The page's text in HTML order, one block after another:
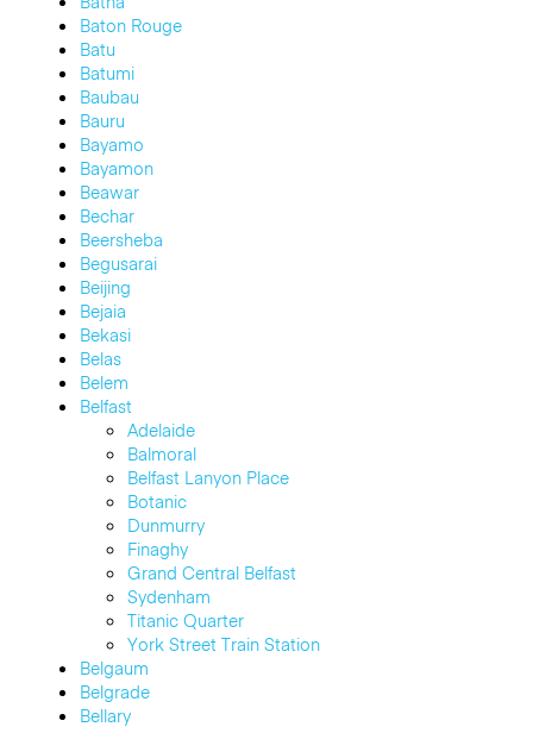
Baton Rouge
Batu
Batumi
Baubau
Bauru
Bayamo
Bayamon
Beawar
Bechar
Beersheba
Begusarai
Beijing
Bejaia
Bekasi
Belas
Belem
Belfast
Adelaide
Balmoral
Belfast Lanyon Place
Botanic
Dunmurry
Finaghy
Grand Central Belfast
Sydenham
Titanic Quarter
York Street Train Station
Belgaum
Belgrade
Bellary